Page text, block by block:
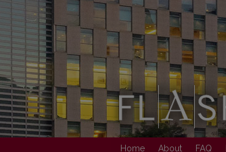
Home About FAQ